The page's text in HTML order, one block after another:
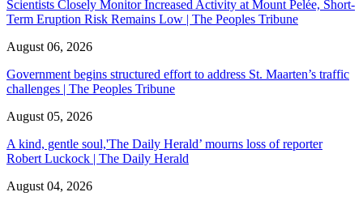
Scientists Closely Monitor Increased Activity at Mount Pelée, Short-
Term Eruption Risk Remains Low | The Peoples Tribune
August 06, 2026
Government begins structured effort to address St. Maarten’s traffic
challenges | The Peoples Tribune
August 05, 2026
A kind, gentle soul,'The Daily Herald’ mourns loss of reporter
Robert Luckock | The Daily Herald
August 04, 2026